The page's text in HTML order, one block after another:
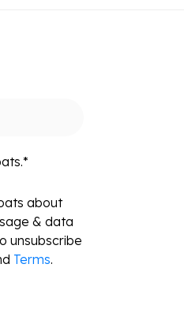
*
about
& data
unsubscribe
Terms.